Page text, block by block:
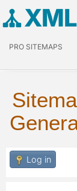
XML
PRO SITEMAPS
Log in